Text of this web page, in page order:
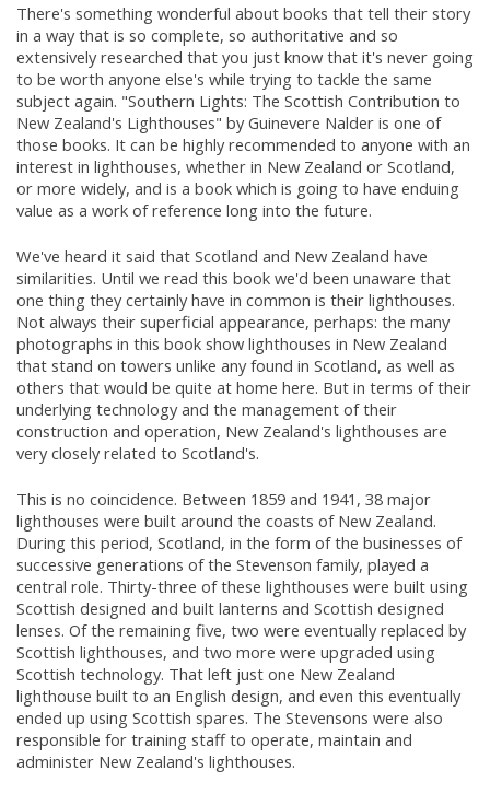
There's something wonderful about books that tell their story
in a way that is so complete, so authoritative and so
extensively researched that you just know that it's never going
to be worth anyone else's while trying to tackle the same
subject again. "Southern Lights: The Scottish Contribution to
New Zealand's Lighthouses" by Guinevere Nalder is one of
those books. It can be highly recommended to anyone with an
interest in lighthouses, whether in New Zealand or Scotland,
or more widely, and is a book which is going to have enduing
value as a work of reference long into the future.
We've heard it said that Scotland and New Zealand have
similarities. Until we read this book we'd been unaware that
one thing they certainly have in common is their lighthouses.
Not always their superficial appearance, perhaps: the many
photographs in this book show lighthouses in New Zealand
that stand on towers unlike any found in Scotland, as well as
others that would be quite at home here. But in terms of their
underlying technology and the management of their
construction and operation, New Zealand's lighthouses are
very closely related to Scotland's.
This is no coincidence. Between 1859 and 1941, 38 major
lighthouses were built around the coasts of New Zealand.
During this period, Scotland, in the form of the businesses of
successive generations of the Stevenson family, played a
central role. Thirty-three of these lighthouses were built using
Scottish designed and built lanterns and Scottish designed
lenses. Of the remaining five, two were eventually replaced by
Scottish lighthouses, and two more were upgraded using
Scottish technology. That left just one New Zealand
lighthouse built to an English design, and even this eventually
ended up using Scottish spares. The Stevensons were also
responsible for training staff to operate, maintain and
administer New Zealand's lighthouses.